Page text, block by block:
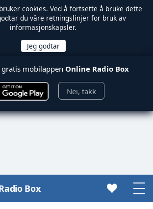
cookies. Ved å fortsette å bruke dette
du våre retningslinjer for bruk av
informasjonskapsler.
mobilappen Online Radio Box
Nei, takk
Box